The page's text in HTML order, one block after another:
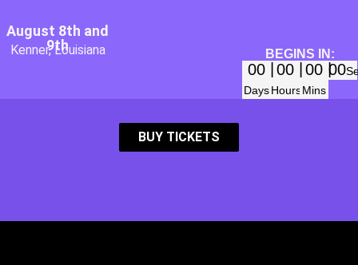
August 8th and
9th
Kenner, Louisiana BEGINS IN:
00
Days
00
Hours
00
Mins
00
BUY TICKETS